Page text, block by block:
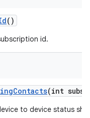
()
id.
Contacts(int
to device status